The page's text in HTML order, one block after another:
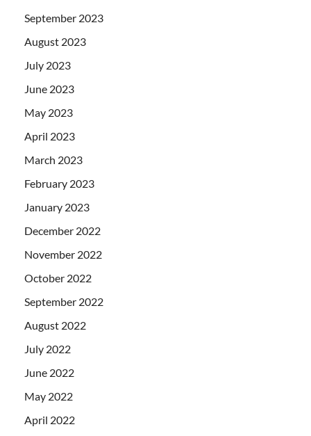
September 2023
August 2023
July 2023
June 2023
May 2023
April 2023
March 2023
February 2023
January 2023
December 2022
November 2022
October 2022
September 2022
August 2022
July 2022
June 2022
May 2022
April 2022